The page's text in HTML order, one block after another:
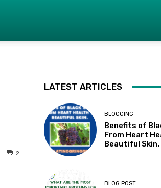
2
LATEST ARTICLES
BLOGGING
Benefits of
From Heart
Beautiful Skin.
BLOG POST